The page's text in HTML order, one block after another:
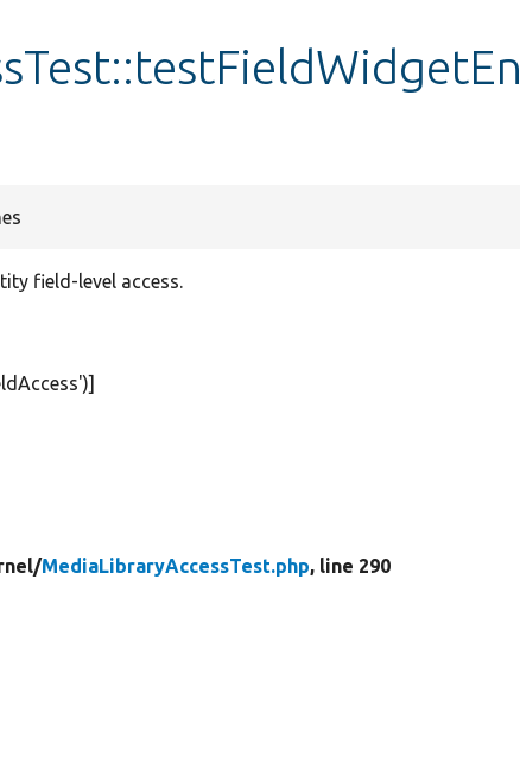
field-level access.
)]
MediaLibraryAccessTest.php, line 290